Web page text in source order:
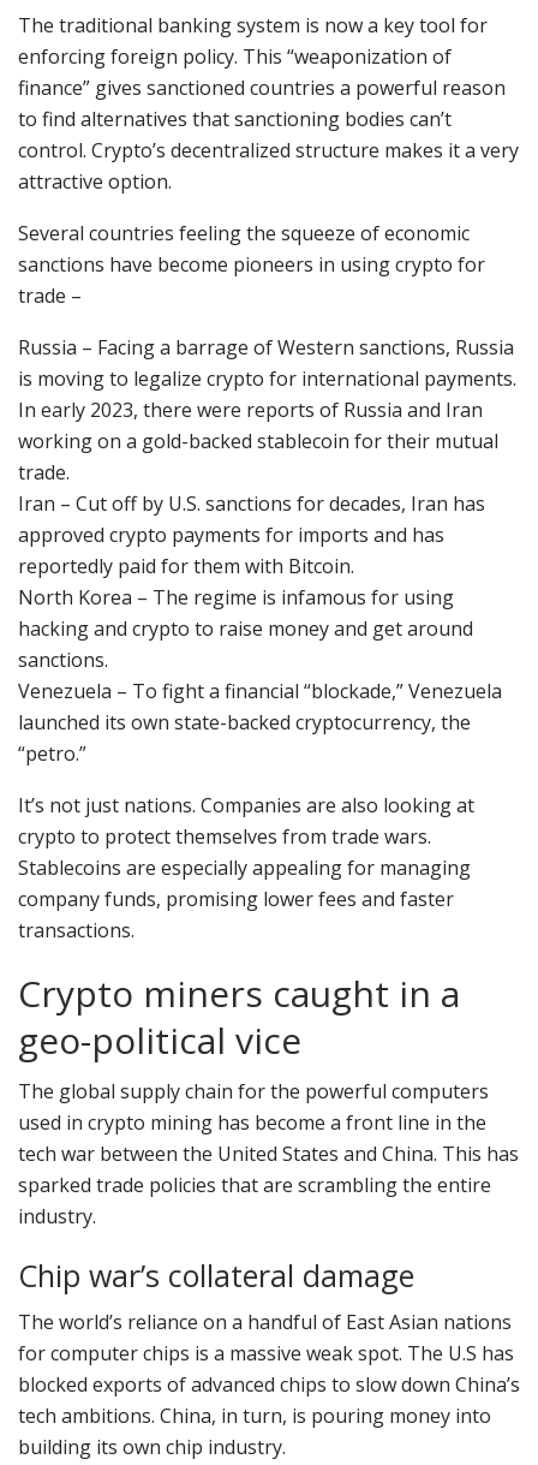
The traditional banking system is now a key tool for
enforcing foreign policy. This “weaponization of
finance” gives sanctioned countries a powerful reason
to find alternatives that sanctioning bodies can’t
control. Crypto’s decentralized structure makes it a very
attractive option.
Several countries feeling the squeeze of economic
sanctions have become pioneers in using crypto for
trade –
Russia – Facing a barrage of Western sanctions, Russia
is moving to legalize crypto for international payments.
In early 2023, there were reports of Russia and Iran
working on a gold-backed stablecoin for their mutual
trade.
Iran – Cut off by U.S. sanctions for decades, Iran has
approved crypto payments for imports and has
reportedly paid for them with Bitcoin.
North Korea – The regime is infamous for using
hacking and crypto to raise money and get around
sanctions.
Venezuela – To fight a financial “blockade,” Venezuela
launched its own state-backed cryptocurrency, the
“petro.”
It’s not just nations. Companies are also looking at
crypto to protect themselves from trade wars.
Stablecoins are especially appealing for managing
company funds, promising lower fees and faster
transactions.
Crypto miners caught in a
geo-political vice
The global supply chain for the powerful computers
used in crypto mining has become a front line in the
tech war between the United States and China. This has
sparked trade policies that are scrambling the entire
industry.
Chip war’s collateral damage
The world’s reliance on a handful of East Asian nations
for computer chips is a massive weak spot. The U.S has
blocked exports of advanced chips to slow down China’s
tech ambitions. China, in turn, is pouring money into
building its own chip industry.